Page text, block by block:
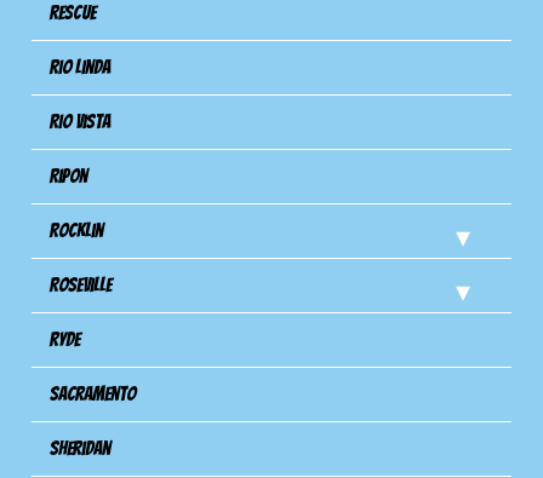
Rescue
Rio Linda
Rio Vista
Ripon
Rocklin
Roseville
Ryde
Sacramento
Sheridan